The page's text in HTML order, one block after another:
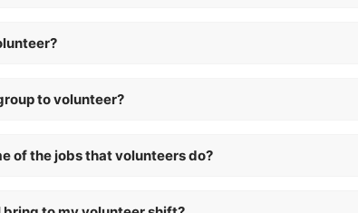
to volunteer?
of the jobs that volunteers do?